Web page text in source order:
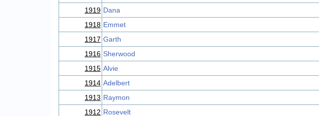
1919 Dana
1918 Emmet
1917 Garth
1916 Sherwood
1915 Alvie
1914 Adelbert
1913 Raymon
1912 Rosevelt